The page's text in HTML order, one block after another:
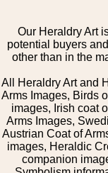
Our Heraldry Art
potential buyers
other than in the
All Heraldry Art and
Arms Images, Birds
images, Irish coat
Arms Images,
Austrian Coat of
images, Heraldic
companion